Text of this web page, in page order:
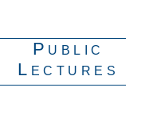
Public
Lectures